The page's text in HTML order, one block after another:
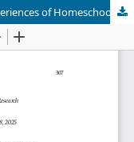
A Qualitative Exploration of Parents' Experiences of Homeschooling in the United Arab Emirates: Motivations and Challenges